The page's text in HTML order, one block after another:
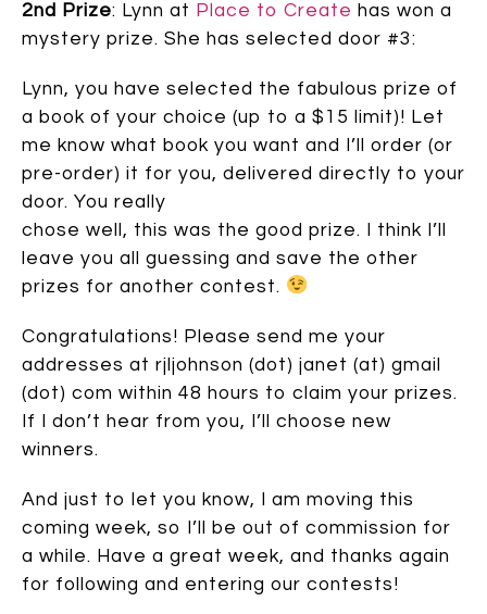
2nd Prize: Lynn at Place to Create has won a
mystery prize. She has selected door #3:
Lynn, you have selected the fabulous prize of
a book of your choice (up to a $15 limit)! Let
me know what book you want and I’ll order (or
pre-order) it for you, delivered directly to your
door. You really
chose well, this was the good prize. I think I’ll
leave you all guessing and save the other
prizes for another contest.
Congratulations! Please send me your
addresses at rjljohnson (dot) janet (at) gmail
(dot) com within 48 hours to claim your prizes.
If I don’t hear from you, I’ll choose new
winners.
And just to let you know, I am moving this
coming week, so I’ll be out of commission for
a while. Have a great week, and thanks again
for following and entering our contests!